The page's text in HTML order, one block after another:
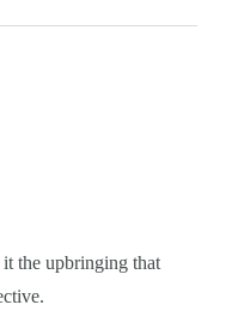
the upbringing that